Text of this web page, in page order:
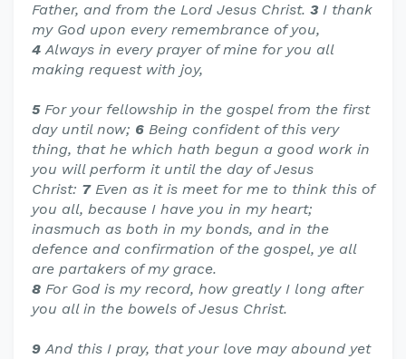
Father, and from the Lord Jesus Christ. 3I thank
my God upon every remembrance of you,
4 Always in every prayer of mine for you all
making request with joy,
5 For your fellowship in the gospel from the first
day until now; 6 Being confident of this very
thing, that he which hath begun a good work in
you will perform it until the day of Jesus
Christ: 7 Even as it is meet for me to think this of
you all, because I have you in my heart;
inasmuch as both in my bonds, and in the
defence and confirmation of the gospel, ye all
are partakers of my grace.
8 For God is my record, how greatly I long after
you all in the bowels of Jesus Christ.
9And this I pray, that your love may abound yet